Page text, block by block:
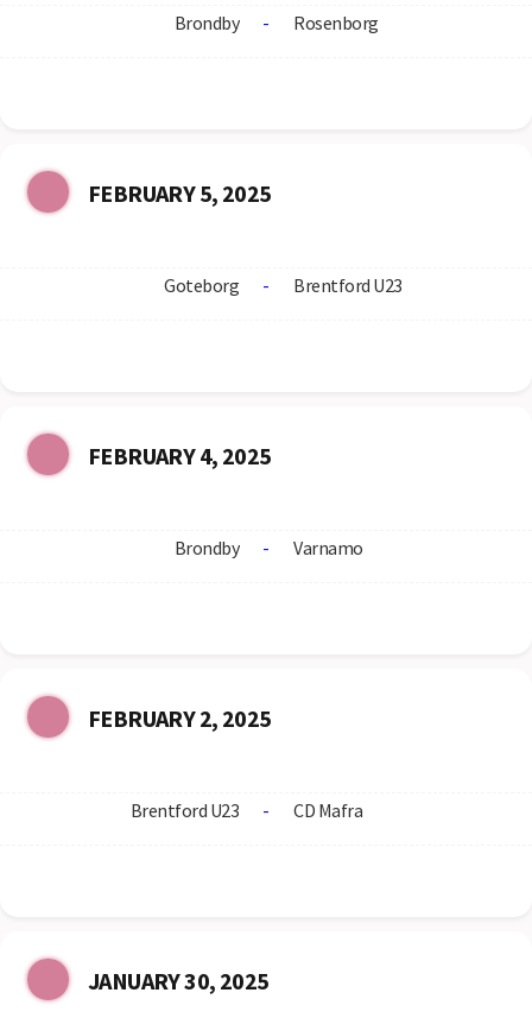
Brondby - Rosenborg
FEBRUARY 5, 2025
Goteborg - Brentford U23
FEBRUARY 4, 2025
Brondby - Varnamo
FEBRUARY 2, 2025
Brentford U23 - CD Mafra
JANUARY 30, 2025